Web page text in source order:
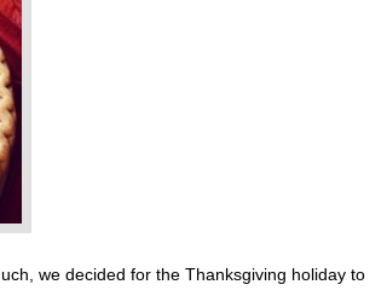
we decided for the Thanksgiving holiday to